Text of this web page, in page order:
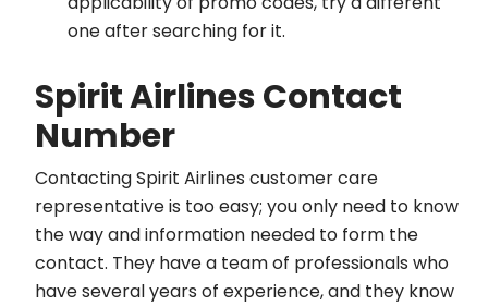
one after searching for it.
Spirit Airlines Contact
Number
Contacting Spirit Airlines customer care
representative is too easy; you only need to know
the way and information needed to form the
contact. They have a team of professionals who
have several years of experience, and they know